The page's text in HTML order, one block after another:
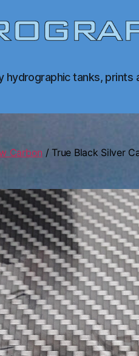
hydrographic tanks, prints
Carbon / True Black Silver